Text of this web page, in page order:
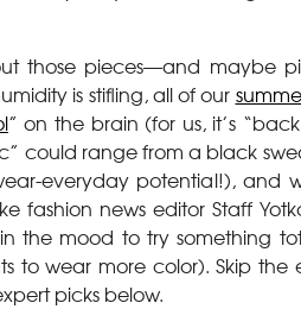
those pieces—and maybe
is stifling, all of our
” on the brain (for us, it’s
could range from a black
everyday potential!), and
fashion news editor Staff
the mood to try something
to wear more color). Skip the
picks below.